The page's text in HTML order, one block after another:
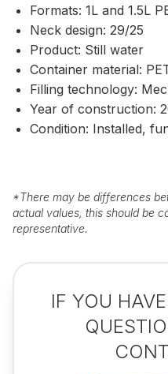
Formats: 1L and 1.5L
Neck design: 29/25
Product: Still water
Container material:
Filling technology:
Year of construction:
Condition: Installed,
*There may be differences
actual values, this should be
representative.
IF YOU